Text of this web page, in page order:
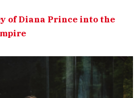
of Diana Prince into the